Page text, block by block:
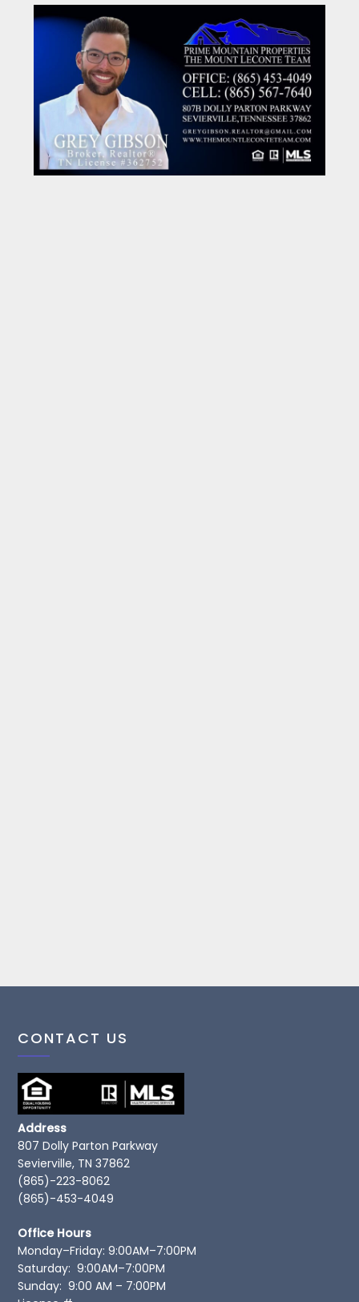
CONTACT US
Address
807 Dolly Parton Parkway
Sevierville, TN 37862
(865)-223-8062
(865)-453-4049
Office Hours
Monday–Friday: 9:00AM–7:00PM
Saturday: 9:00AM–7:00PM
Sunday: 9:00 AM – 7:00PM